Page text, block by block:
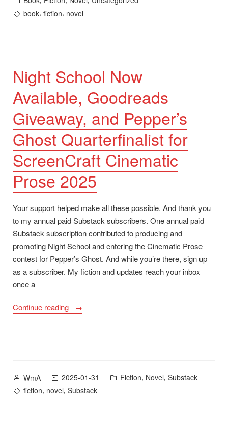
Edition)”
in
Tags:
book, fiction, novel
Night School Now
Available, Goodreads
Giveaway, and Pepper’s
Ghost Quarterfinalist for
ScreenCraft Cinematic
Prose 2025
Your support helped make all these possible. And thank you
to my annual paid Substack subscribers. One annual paid
Substack subscription contributed to producing and
promoting Night School and entering the Cinematic Prose
contest for Pepper’s Ghost. And while you’re there, sign up
as a subscriber. My fiction and updates reach your inbox
once a
Continue reading
“Night
and
Pepper’s
Posted
by
WmA 2025-01-31
Posted
Fiction, Novel, Substack
Tags:
fiction, novel, Substack